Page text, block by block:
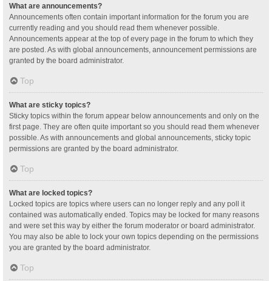
What are announcements?
Announcements often contain important information for the forum you are
currently reading and you should read them whenever possible.
Announcements appear at the top of every page in the forum to which they
are posted. As with global announcements, announcement permissions are
granted by the board administrator.
Top
What are sticky topics?
Sticky topics within the forum appear below announcements and only on the
first page. They are often quite important so you should read them whenever
possible. As with announcements and global announcements, sticky topic
permissions are granted by the board administrator.
Top
What are locked topics?
Locked topics are topics where users can no longer reply and any poll it
contained was automatically ended. Topics may be locked for many reasons
and were set this way by either the forum moderator or board administrator.
You may also be able to lock your own topics depending on the permissions
you are granted by the board administrator.
Top